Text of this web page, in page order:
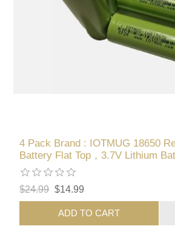
4 Pack Brand : IOTMUG 18650
Battery Flat Top，3.7V Lithium
High Capacity for LED
Small Fans, Toys
$24.99 $14.99
ADD TO CART